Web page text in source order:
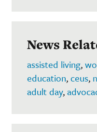
News
assisted living,
education,ceus,
adult day,